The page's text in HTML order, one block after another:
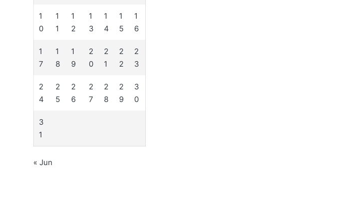
1
0
1
1
1
2
1
3
1
4
1
5
1
6
1
7
1
8
1
9
2
0
2
1
2
2
2
3
2
4
2
5
2
6
2
7
2
8
2
9
3
0
3
1
« Jun